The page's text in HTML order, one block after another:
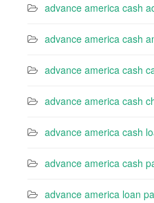
advance america cash
advance america cash
advance america cash
advance america cash
advance america cash
advance america cash
advance america loan